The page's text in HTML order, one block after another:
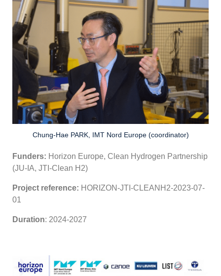
Chung-Hae PARK, IMT Nord Europe (coordinator)
Funders: Horizon Europe, Clean Hydrogen Partnership
(JU-IA, JTI-Clean H2)
Project reference: HORIZON-JTI-CLEANH2-2023-07-
01
Duration: 2024-2027